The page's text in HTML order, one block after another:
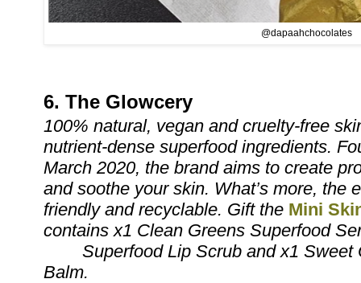
@dapaahchocolates
6. The Glowcery
100% natural, vegan and cruelty-free
nutrient-dense superfood ingredients.
March 2020, the brand aims to create
and soothe your skin. What’s more, the
friendly and recyclable. Gift the Mini
contains x1 Clean Greens Superfood
Superfood Lip Scrub and x1 Sweet
Balm.